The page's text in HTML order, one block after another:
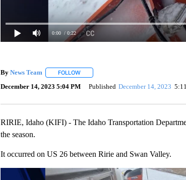
0:00 / 0:22
By News Team FOLLOWFOLLOW "" TO RECEIVE
December 14, 2023 5:04 PM Published December 14, 2023
RIRIE, Idaho (KIFI) - The Idaho Transportation
the season.
It occurred on US 26 between Ririe and Swan Valley.